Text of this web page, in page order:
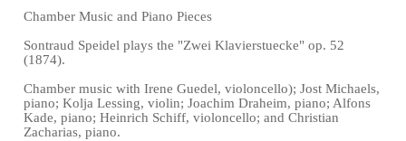
Chamber Music and Piano Pieces
Sontraud Speidel plays the "Zwei Klavierstuecke" op. 52
(1874).
Chamber music with Irene Guedel, violoncello); Jost Michaels,
piano; Kolja Lessing, violin; Joachim Draheim, piano; Alfons
Kade, piano; Heinrich Schiff, violoncello; and Christian
Zacharias, piano.